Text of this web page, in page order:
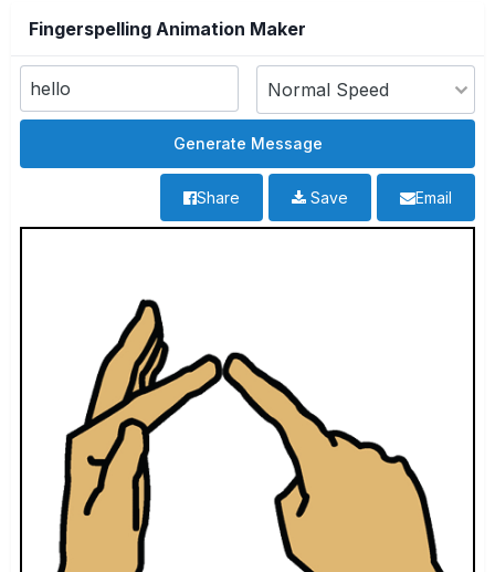
Fingerspelling Animation Maker
Email
Save
Share